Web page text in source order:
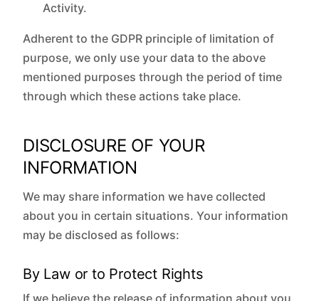
Activity.
Adherent to the GDPR principle of limitation of
purpose, we only use your data to the above
mentioned purposes through the period of time
through which these actions take place.
DISCLOSURE OF YOUR
INFORMATION
We may share information we have collected
about you in certain situations. Your information
may be disclosed as follows:
By Law or to Protect Rights
If we believe the release of information about you